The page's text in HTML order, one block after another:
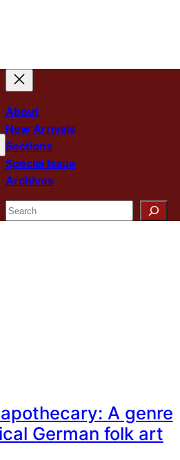
About
New Arrivals
Sections
Special Issue
Archives
Search
A genre
German folk art